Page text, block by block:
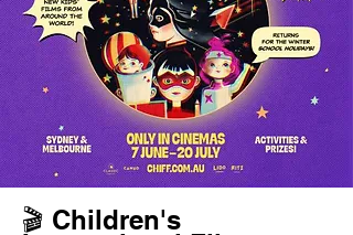
🎬 Children's